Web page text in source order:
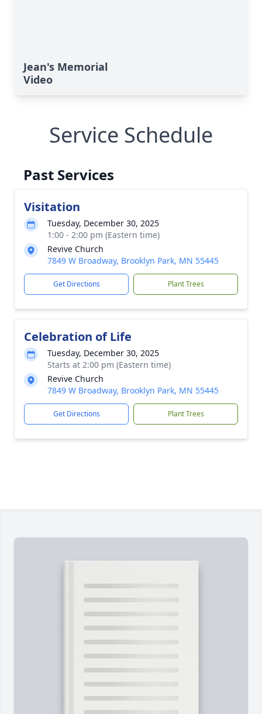
Jean's Memorial
Video
Service Schedule
Past Services
Visitation
Tuesday, December 30, 2025
1:00 - 2:00 pm (Eastern time)
Revive Church
7849 W Broadway, Brooklyn Park, MN 55445
Get Directions Plant Trees
Celebration of Life
Tuesday, December 30, 2025
Starts at 2:00 pm (Eastern time)
Revive Church
7849 W Broadway, Brooklyn Park, MN 55445
Get Directions Plant Trees